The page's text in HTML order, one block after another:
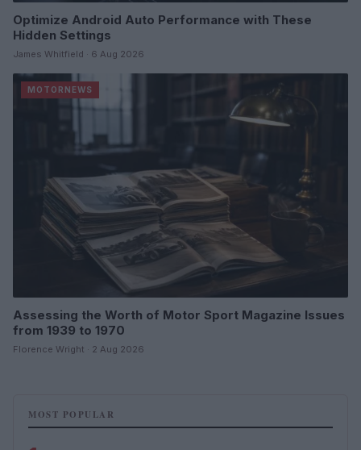
Optimize Android Auto Performance with These
Hidden Settings
James Whitfield · 6 Aug 2026
MOTORNEWS
Assessing the Worth of Motor Sport Magazine Issues
from 1939 to 1970
Florence Wright · 2 Aug 2026
MOST POPULAR